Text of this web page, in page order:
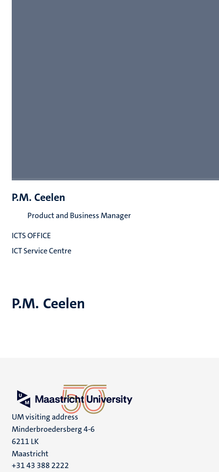
P.M. Ceelen
P.M. Ceelen
Product and Business Manager
ICTS OFFICE
ICT Service Centre
UM visiting address
Minderbroedersberg 4-6
6211 LK
Maastricht
+31 43 388 2222